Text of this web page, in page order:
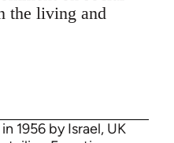
the living and
1956 by Israel, UK